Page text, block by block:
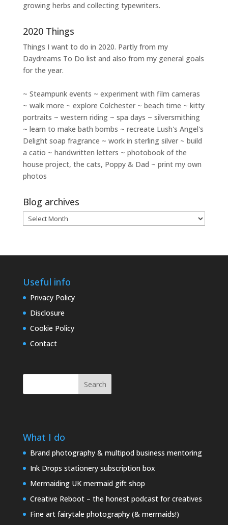
growing herbs and collecting typewriters.
2020 Things
Things I want to do in 2020. Partly from my
Daydreams To Do list and also from my general goals
for the year.
~ Steampunk events ~ experiment with film cameras
~ walk more ~ explore Colchester ~ beach time ~ kitty
portraits ~ western riding ~ spa days ~ silversmithing
~ learn to make bath bombs ~ recreate Lush's Angel's
Delight soap fragrance ~ work in sterling silver ~ build
a catio ~ handwritten letters ~ photobook of the
house project, the cats, Poppy & Dad ~ print my own
photos
Blog archives
Blog
archives
Useful info
Privacy Policy
Disclosure
Cookie Policy
Contact
Search
What I do
Brand photography & multipod business mentoring
Ink Drops stationery subscription box
Mermaiding UK mermaid gift shop
Creative Reboot – the honest podcast for creatives
Fine art fairytale photography (& mermaids!)